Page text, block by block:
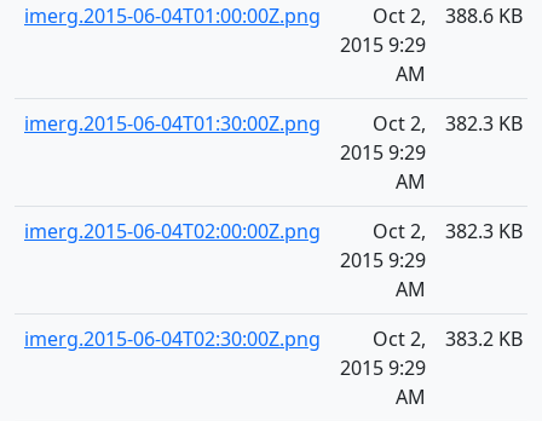
imerg.2015-06-04T01:00:00Z.png
Oct 2,
2015 9:29
AM
388.6 KB
imerg.2015-06-04T01:30:00Z.png
Oct 2,
2015 9:29
AM
382.3 KB
imerg.2015-06-04T02:00:00Z.png
Oct 2,
2015 9:29
AM
382.3 KB
imerg.2015-06-04T02:30:00Z.png
Oct 2,
2015 9:29
AM
383.2 KB